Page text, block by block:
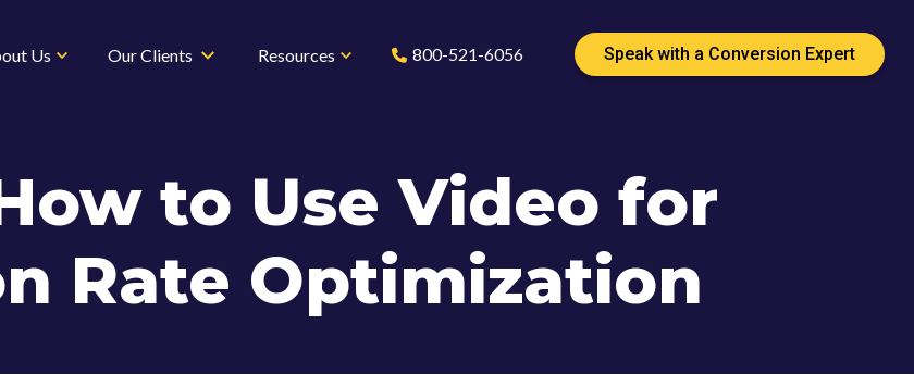
Us Our Clients Resources 800-521-6056 Speak with a Conversion Expert
to Use Video for
Rate Optimization